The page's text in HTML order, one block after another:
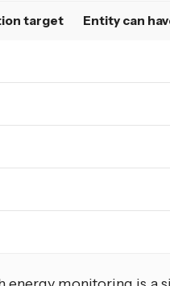
target Entity can